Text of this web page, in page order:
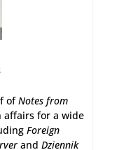
ofNotes from
affairs for a wide
Foreign
and Dziennik